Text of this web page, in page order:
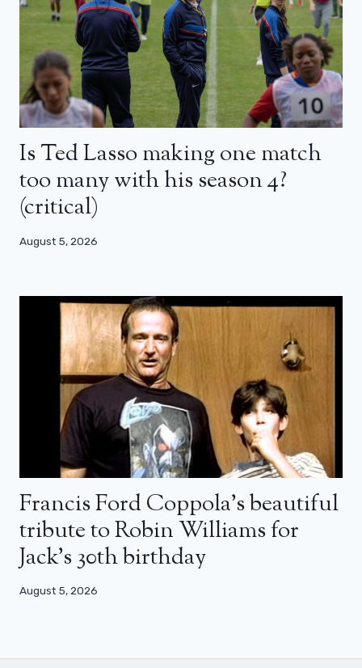
Is Ted Lasso making one match
too many with his season 4?
(critical)
August 5, 2026
Francis Ford Coppola’s beautiful
tribute to Robin Williams for
Jack’s 30th birthday
August 5, 2026